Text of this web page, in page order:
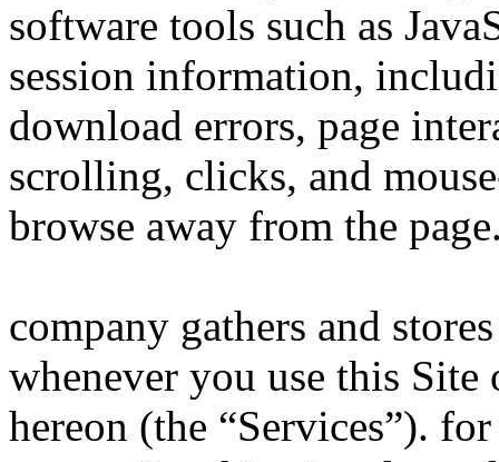
software tools such as
session information,
download errors, page
scrolling, clicks, and
browse away from the
company gathers and
whenever you use this Site
hereon (the “Services”).